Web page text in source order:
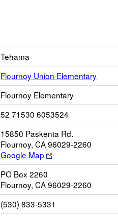
Tehama
Flournoy Union Elementary
Flournoy Elementary
52 71530 6053524
15850 Paskenta Rd.
Flournoy, CA 96029-2260
Google Map
Link
opens
browser
tab
PO Box 2260
Flournoy, CA 96029-2260
(530) 833-5331